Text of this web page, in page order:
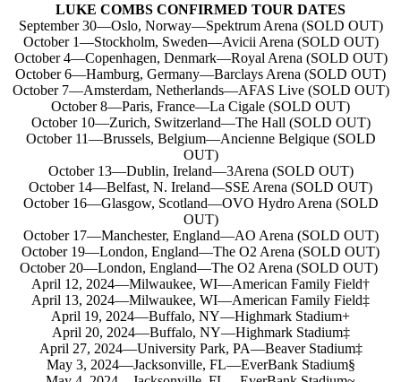
LUKE COMBS CONFIRMED TOUR DATES
September 30—Oslo, Norway—Spektrum Arena (SOLD OUT)
October 1—Stockholm, Sweden—Avicii Arena (SOLD OUT)
October 4—Copenhagen, Denmark—Royal Arena (SOLD OUT)
October 6—Hamburg, Germany—Barclays Arena (SOLD OUT)
October 7—Amsterdam, Netherlands—AFAS Live (SOLD OUT)
October 8—Paris, France—La Cigale (SOLD OUT)
October 10—Zurich, Switzerland—The Hall (SOLD OUT)
October 11—Brussels, Belgium—Ancienne Belgique (SOLD
OUT)
October 13—Dublin, Ireland—3Arena (SOLD OUT)
October 14—Belfast, N. Ireland—SSE Arena (SOLD OUT)
October 16—Glasgow, Scotland—OVO Hydro Arena (SOLD
OUT)
October 17—Manchester, England—AO Arena (SOLD OUT)
October 19—London, England—The O2 Arena (SOLD OUT)
October 20—London, England—The O2 Arena (SOLD OUT)
April 12, 2024—Milwaukee, WI—American Family Field†
April 13, 2024—Milwaukee, WI—American Family Field‡
April 19, 2024—Buffalo, NY—Highmark Stadium+
April 20, 2024—Buffalo, NY—Highmark Stadium‡
April 27, 2024—University Park, PA—Beaver Stadium‡
May 3, 2024—Jacksonville, FL—EverBank Stadium§